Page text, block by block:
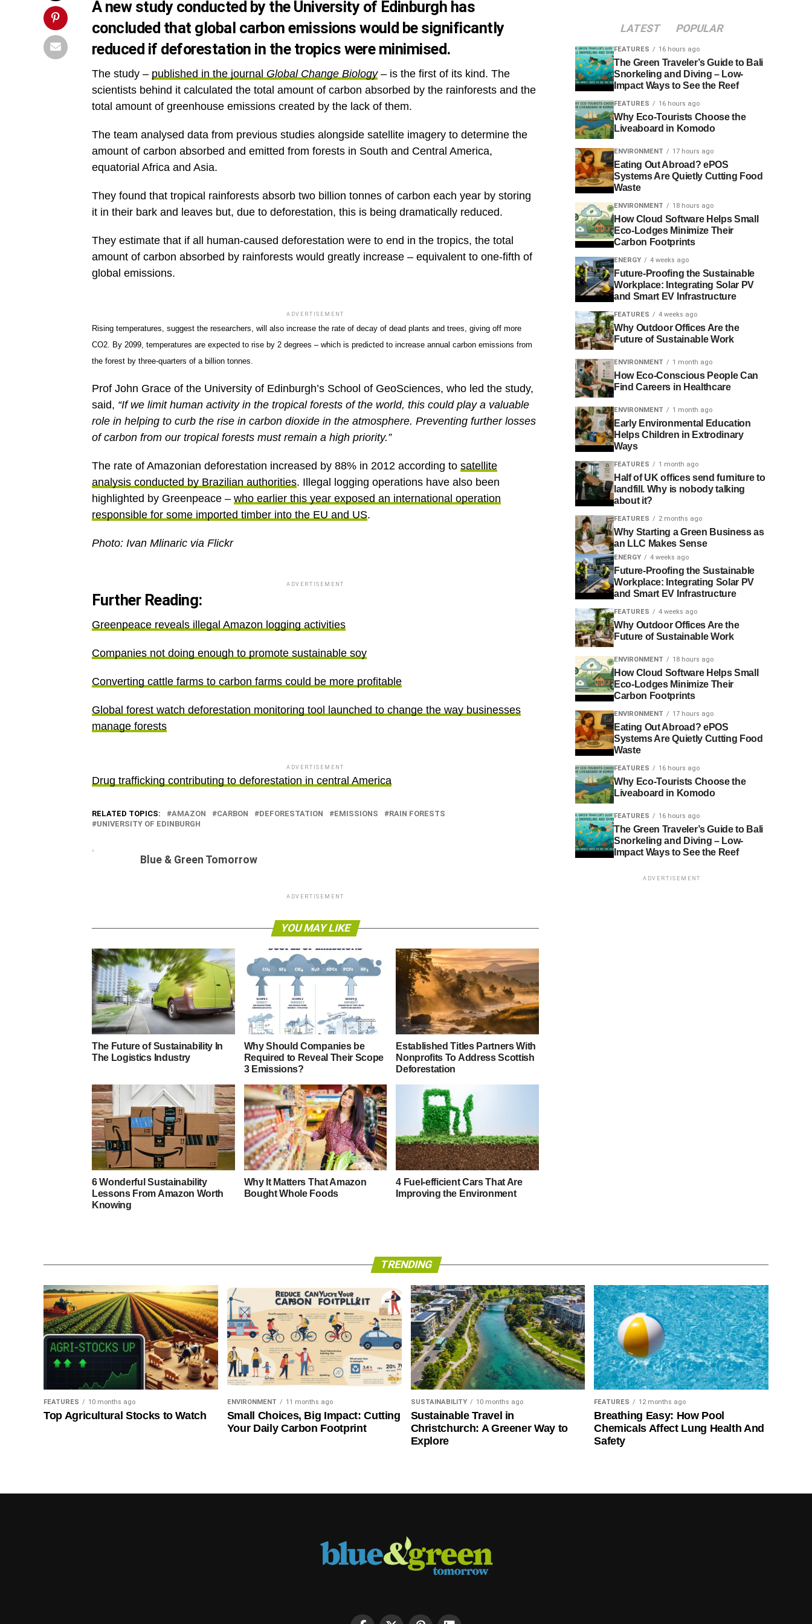
A new study conducted by the University of Edinburgh has
concluded that global carbon emissions would be significantly
reduced if deforestation in the tropics were minimised.
The study – published in the journal Global Change Biology– is the first of its kind. The
scientists behind it calculated the total amount of carbon absorbed by the rainforests and the
total amount of greenhouse emissions created by the lack of them.
The team analysed data from previous studies alongside satellite imagery to determine the
amount of carbon absorbed and emitted from forests in South and Central America,
equatorial Africa and Asia.
They found that tropical rainforests absorb two billion tonnes of carbon each year by storing
it in their bark and leaves but, due to deforestation, this is being dramatically reduced.
They estimate that if all human-caused deforestation were to end in the tropics, the total
amount of carbon absorbed by rainforests would greatly increase – equivalent to one-fifth of
global emissions.
ADVERTISEMENT
Rising temperatures, suggest the researchers, will also increase the rate of decay of dead plants and trees, giving off more
CO2. By 2099, temperatures are expected to rise by 2 degrees – which is predicted to increase annual carbon emissions from
the forest by three-quarters of a billion tonnes.
Prof John Grace of the University of Edinburgh’s School of GeoSciences, who led the study,
said, “If we limit human activity in the tropical forests of the world, this could play a valuable
role in helping to curb the rise in carbon dioxide in the atmosphere. Preventing further losses
of carbon from our tropical forests must remain a high priority.”
The rate of Amazonian deforestation increased by 88% in 2012 according to satellite
analysis conducted by Brazilian authorities. Illegal logging operations have also been
highlighted by Greenpeace – who earlier this year exposed an international operation
responsible for some imported timber into the EU and US.
Photo: Ivan Mlinaric via Flickr
ADVERTISEMENT
Further Reading:
Greenpeace reveals illegal Amazon logging activities
Companies not doing enough to promote sustainable soy
Converting cattle farms to carbon farms could be more profitable
Global forest watch deforestation monitoring tool launched to change the way businesses
manage forests
ADVERTISEMENT
Drug trafficking contributing to deforestation in central America
RELATED TOPICS: AMAZON CARBON DEFORESTATION EMISSIONS
RAIN FORESTS
UNIVERSITY OF EDINBURGH
Blue & Green Tomorrow
ADVERTISEMENT
YOU MAY LIKE
The Future of Sustainability In
The Logistics Industry
Why Should Companies be
Required to Reveal Their Scope
3 Emissions?
Established Titles Partners With
Nonprofits To Address Scottish
Deforestation
6 Wonderful Sustainability
Lessons From Amazon Worth
Knowing
Why It Matters That Amazon
Bought Whole Foods
4 Fuel-efficient Cars That Are
Improving the Environment
LATEST POPULAR
FEATURES 16 hours ago
The Green Traveler’s Guide to Bali
Snorkeling and Diving – Low-
Impact Ways to See the Reef
FEATURES 16 hours ago
Why Eco-Tourists Choose the
Liveaboard in Komodo
ENVIRONMENT 17 hours ago
Eating Out Abroad? ePOS
Systems Are Quietly Cutting Food
Waste
ENVIRONMENT 18 hours ago
How Cloud Software Helps Small
Eco-Lodges Minimize Their
Carbon Footprints
ENERGY 4 weeks ago
Future-Proofing the Sustainable
Workplace: Integrating Solar PV
and Smart EV Infrastructure
FEATURES 4 weeks ago
Why Outdoor Offices Are the
Future of Sustainable Work
ENVIRONMENT 1 month ago
How Eco-Conscious People Can
Find Careers in Healthcare
ENVIRONMENT 1 month ago
Early Environmental Education
Helps Children in Extrodinary
Ways
FEATURES 1 month ago
Half of UK offices send furniture to
landfill. Why is nobody talking
about it?
FEATURES 2 months ago
Why Starting a Green Business as
an LLC Makes Sense
ENERGY 4 weeks ago
Future-Proofing the Sustainable
Workplace: Integrating Solar PV
and Smart EV Infrastructure
FEATURES 4 weeks ago
Why Outdoor Offices Are the
Future of Sustainable Work
ENVIRONMENT 18 hours ago
How Cloud Software Helps Small
Eco-Lodges Minimize Their
Carbon Footprints
ENVIRONMENT 17 hours ago
Eating Out Abroad? ePOS
Systems Are Quietly Cutting Food
Waste
FEATURES 16 hours ago
Why Eco-Tourists Choose the
Liveaboard in Komodo
FEATURES 16 hours ago
The Green Traveler’s Guide to Bali
Snorkeling and Diving – Low-
Impact Ways to See the Reef
ADVERTISEMENT
TRENDING
FEATURES 10 months ago
Top Agricultural Stocks to Watch
ENVIRONMENT 11 months ago
Small Choices, Big Impact: Cutting
Your Daily Carbon Footprint
SUSTAINABILITY 10 months ago
Sustainable Travel in
Christchurch: A Greener Way to
Explore
FEATURES 12 months ago
Breathing Easy: How Pool
Chemicals Affect Lung Health And
Safety